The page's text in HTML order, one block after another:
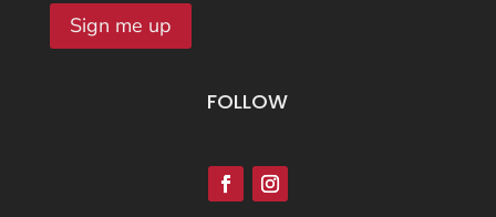
Sign me up
FOLLOW